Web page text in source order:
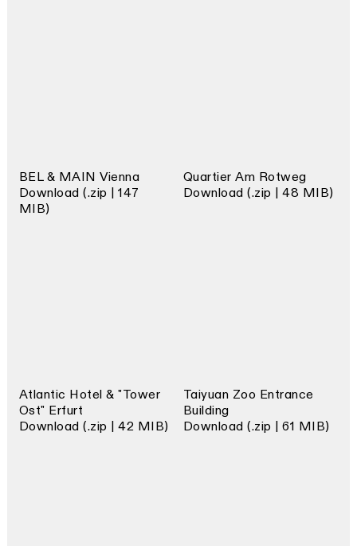
BEL & MAIN Vienna
Download (.zip | 147
MIB)
Quartier Am Rotweg
Download (.zip | 48 MIB)
Atlantic Hotel & "Tower
Ost" Erfurt
Download (.zip | 42 MIB)
Taiyuan Zoo Entrance
Building
Download (.zip | 61 MIB)